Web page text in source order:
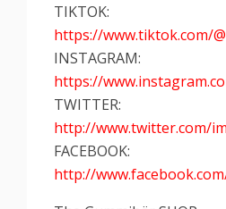
TIKTOK:
https://www.tiktok.com/
INSTAGRAM:
https://
TWITTER:
http://www.twitter.com/
FACEBOOK:
http://